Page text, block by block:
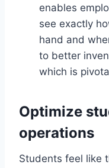
enables
see exactly
hand and
to better
which is
Optimize
operations
Students feel like